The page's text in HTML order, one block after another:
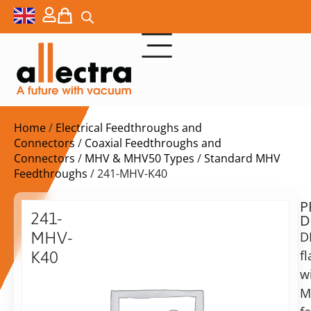
Home/ Electrical Feedthroughs and
Connectors / Coaxial Feedthroughs and
Connectors / MHV & MHV50 Types /Standard MHV
Feedthroughs / 241-MHV-K40
241-
MHV-
K40
time:
on
request
Add to Quote Request